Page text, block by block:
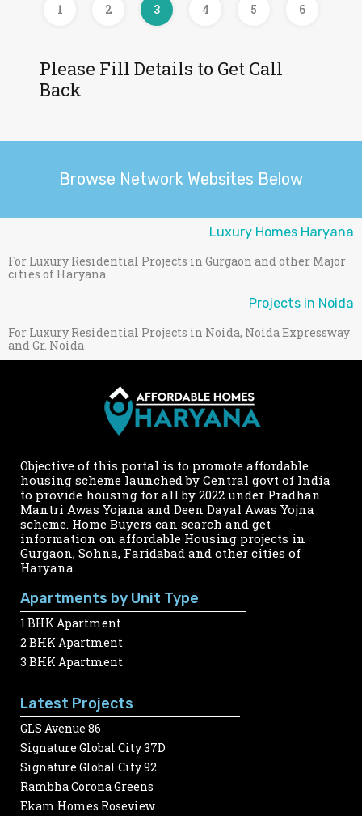
1 2 3 4 5 6
Please Fill Details to Get Call
Back
Browse Network Websites Below
Luxury Homes Haryana
For Luxury Residential Projects in Gurgaon and other Major
cities of Haryana.
Projects in Noida
For Luxury Residential Projects in Noida, Noida Expressway
and Gr. Noida
Objective of this portal is to promote affordable
housing scheme launched by Central govt of India
to provide housing for all by 2022 under Pradhan
Mantri Awas Yojana and Deen Dayal Awas Yojna
scheme. Home Buyers can search and get
information on affordable Housing projects in
Gurgaon, Sohna, Faridabad and other cities of
Haryana.
Apartments by Unit Type
1 BHK Apartment
2 BHK Apartment
3 BHK Apartment
Latest Projects
GLS Avenue 86
Signature Global City 37D
Signature Global City 92
Rambha Corona Greens
Ekam Homes Roseview